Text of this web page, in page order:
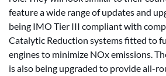
feature a wide range of updates and
being IMO Tier III compliant with
Catalytic Reduction systems fitted to
engines to minimize NOx emissions.
is also being upgraded to provide all-